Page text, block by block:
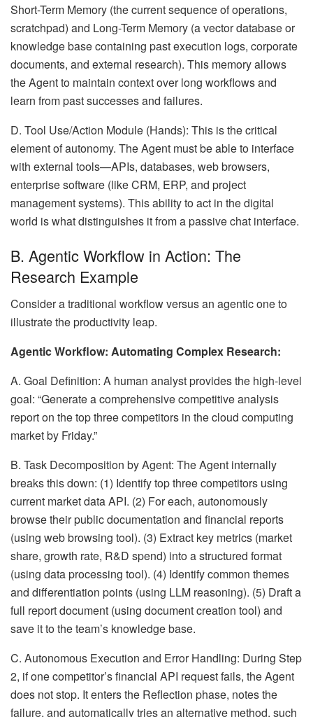
Short-Term Memory (the current sequence of operations,
scratchpad) and Long-Term Memory (a vector database or
knowledge base containing past execution logs, corporate
documents, and external research). This memory allows
the Agent to maintain context over long workflows and
learn from past successes and failures.
D. Tool Use/Action Module (Hands): This is the critical
element of autonomy. The Agent must be able to interface
with external tools—APIs, databases, web browsers,
enterprise software (like CRM, ERP, and project
management systems). This ability to act in the digital
world is what distinguishes it from a passive chat interface.
B. Agentic Workflow in Action: The
Research Example
Consider a traditional workflow versus an agentic one to
illustrate the productivity leap.
Agentic Workflow: Automating Complex Research:
A. Goal Definition: A human analyst provides the high-level
goal: “Generate a comprehensive competitive analysis
report on the top three competitors in the cloud computing
market by Friday.”
B. Task Decomposition by Agent: The Agent internally
breaks this down: (1) Identify top three competitors using
current market data API. (2) For each, autonomously
browse their public documentation and financial reports
(using web browsing tool). (3) Extract key metrics (market
share, growth rate, R&D spend) into a structured format
(using data processing tool). (4) Identify common themes
and differentiation points (using LLM reasoning). (5) Draft a
full report document (using document creation tool) and
save it to the team’s knowledge base.
C. Autonomous Execution and Error Handling: During Step
2, if one competitor’s financial API request fails, the Agent
does not stop. It enters the Reflection phase, notes the
failure, and automatically tries an alternative method, such